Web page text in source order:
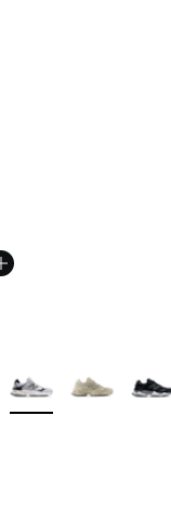
More Colors Available